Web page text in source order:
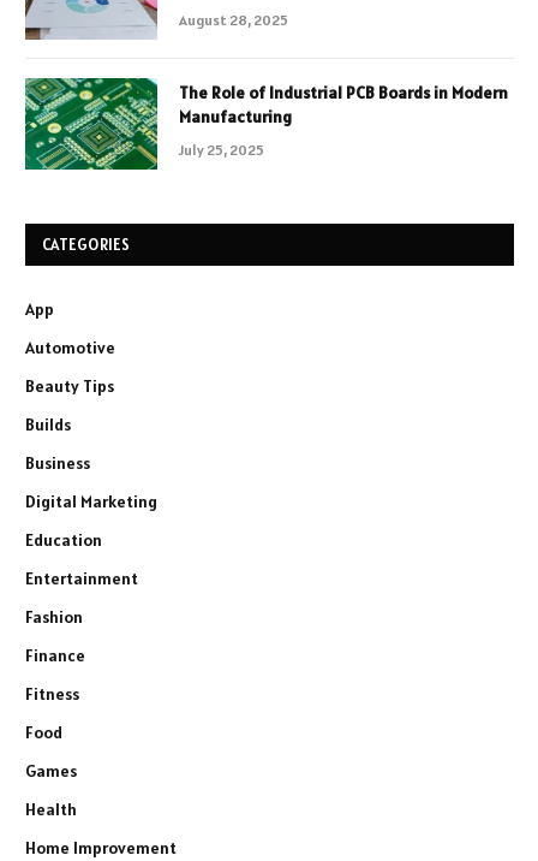
August 28, 2025
The Role of Industrial PCB Boards in Modern
Manufacturing
July 25, 2025
CATEGORIES
App
Automotive
Beauty Tips
Builds
Business
Digital Marketing
Education
Entertainment
Fashion
Finance
Fitness
Food
Games
Health
Home Improvement